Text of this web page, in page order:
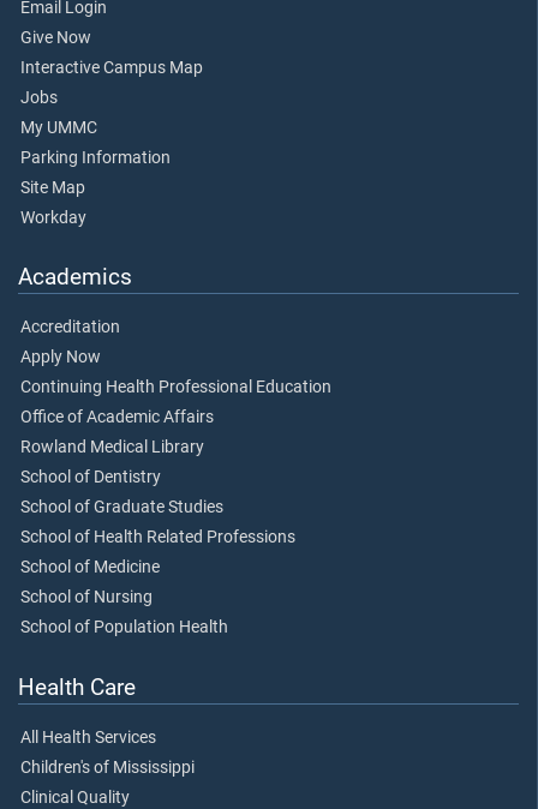
Email Login
Give Now
Interactive Campus Map
Jobs
My UMMC
Parking Information
Site Map
Workday
Academics
Accreditation
Apply Now
Continuing Health Professional Education
Office of Academic Affairs
Rowland Medical Library
School of Dentistry
School of Graduate Studies
School of Health Related Professions
School of Medicine
School of Nursing
School of Population Health
Health Care
All Health Services
Children's of Mississippi
Clinical Quality